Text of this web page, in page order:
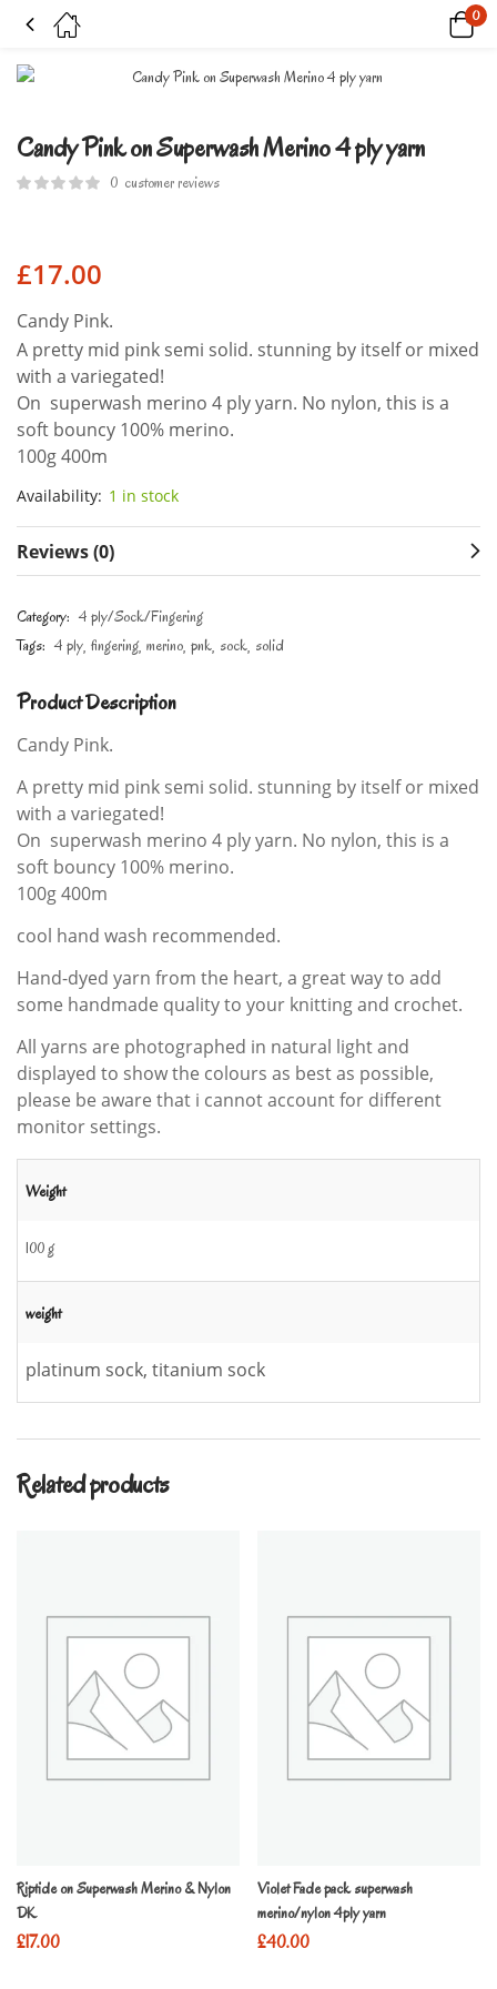
0
Candy Pink on Superwash Merino 4 ply yarn
0 customer reviews
£17.00
Candy Pink.
A pretty mid pink semi solid. stunning by itself or mixed
with a variegated!
On superwash merino 4 ply yarn. No nylon, this is a
soft bouncy 100% merino.
100g 400m
Availability: 1 in stock
Reviews (0)
Category: 4 ply/Sock/Fingering
Tags: 4 ply fingering merino pnk sock solid
Product Description
Candy Pink.
A pretty mid pink semi solid. stunning by itself or mixed
with a variegated!
On superwash merino 4 ply yarn. No nylon, this is a
soft bouncy 100% merino.
100g 400m
cool hand wash recommended.
Hand-dyed yarn from the heart, a great way to add
some handmade quality to your knitting and crochet.
All yarns are photographed in natural light and
displayed to show the colours as best as possible,
please be aware that i cannot account for different
monitor settings.
Weight
100 g
weight
platinum sock, titanium sock
Related products
Riptide on Superwash Merino & Nylon
DK
£17.00
Violet Fade pack superwash
merino/nylon 4ply yarn
£40.00